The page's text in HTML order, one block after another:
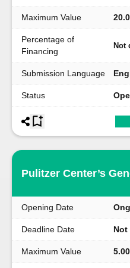
Maximum Value
Percentage of
Financing
Not
Submission Language
Status
Pulitzer Center’s
Opening Date
Deadline Date Not
Maximum Value